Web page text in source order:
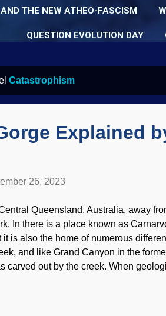
THE NEW ATHEO-FASCISM
QUESTION EVOLUTION DAY
Catastrophism
Explained
26, 2023
Queensland, Australia, away
In there is a place known as
it is also the home of numerous
and like Grand Canyon in the
carved out by the creek. When
of the Genesis Flood is